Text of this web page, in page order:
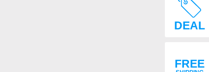
DEAL
FREE